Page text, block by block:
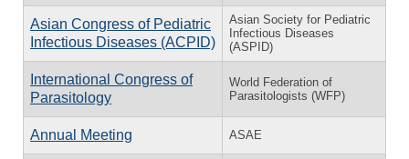
Asian Congress of Pediatric
Infectious Diseases (ACPID)
Asian Society for Pediatric
Infectious Diseases
(ASPID)
International Congress of
Parasitology
World Federation of
Parasitologists (WFP)
Annual Meeting ASAE